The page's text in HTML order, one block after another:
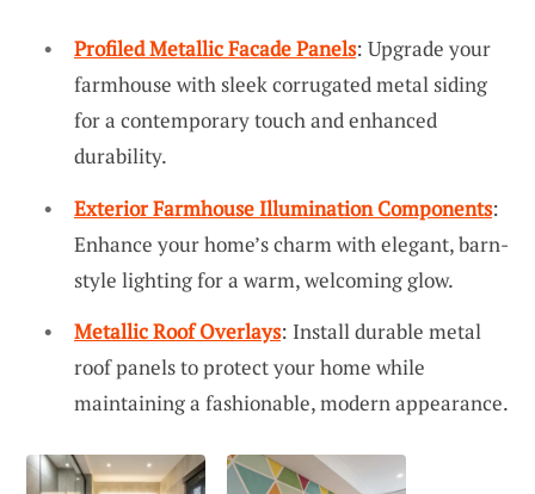
Profiled Metallic Facade Panels: Upgrade your
farmhouse with sleek corrugated metal siding
for a contemporary touch and enhanced
durability.
Exterior Farmhouse Illumination Components:
Enhance your home’s charm with elegant, barn-
style lighting for a warm, welcoming glow.
Metallic Roof Overlays: Install durable metal
roof panels to protect your home while
maintaining a fashionable, modern appearance.